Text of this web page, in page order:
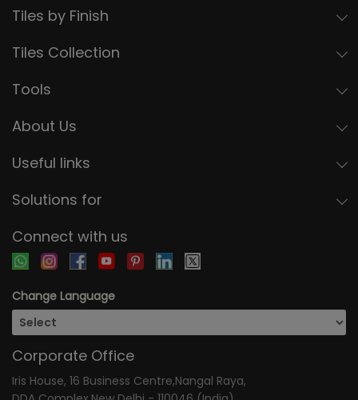
Tiles by Finish
Tiles Collection
Tools
About Us
Useful links
Solutions for
Connect with us
Change Language
Corporate Office
Iris House, 16 Business Centre,Nangal Raya,